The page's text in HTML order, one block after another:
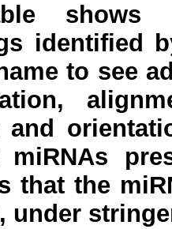
shows
identified
to see
and
miRNAs
that the
under